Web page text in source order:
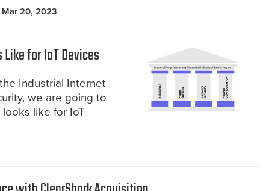
Mar 20, 2023
for IoT Devices
Industrial Internet
we are going to
like for IoT